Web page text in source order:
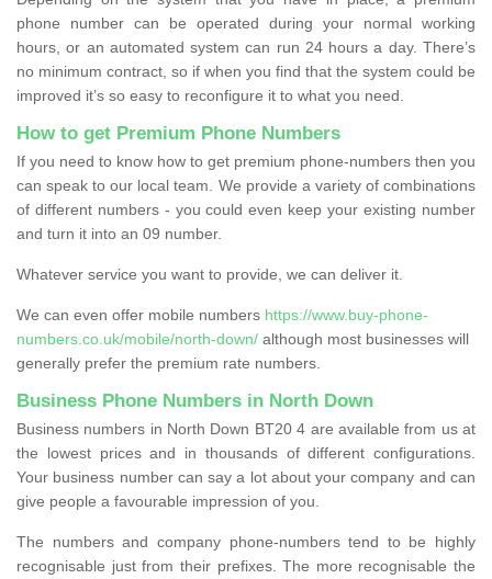
phone number can be operated during your normal working
hours, or an automated system can run 24 hours a day. There’s
no minimum contract, so if when you find that the system could be
improved it’s so easy to reconfigure it to what you need.
How to get Premium Phone Numbers
If you need to know how to get premium phone-numbers then you
can speak to our local team. We provide a variety of combinations
of different numbers - you could even keep your existing number
and turn it into an 09 number.
Whatever service you want to provide, we can deliver it.
We can even offer mobile numbers https://www.buy-phone-
numbers.co.uk/mobile/north-down/ although most businesses will
generally prefer the premium rate numbers.
Business Phone Numbers in North Down
Business numbers in North Down BT20 4 are available from us at
the lowest prices and in thousands of different configurations.
Your business number can say a lot about your company and can
give people a favourable impression of you.
The numbers and company phone-numbers tend to be highly
recognisable just from their prefixes. The more recognisable the